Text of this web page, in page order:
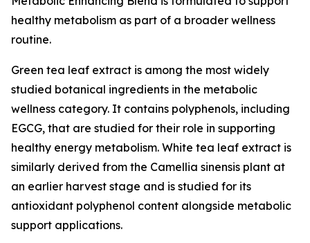
healthy metabolism as part of a broader wellness
routine.
Green tea leaf extract is among the most widely
studied botanical ingredients in the metabolic
wellness category. It contains polyphenols, including
EGCG, that are studied for their role in supporting
healthy energy metabolism. White tea leaf extract is
similarly derived from the Camellia sinensis plant at
an earlier harvest stage and is studied for its
antioxidant polyphenol content alongside metabolic
support applications.